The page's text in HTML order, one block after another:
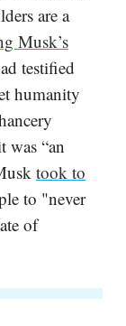
are a
Musk’s
testified
humanity
was “an
took to
to "never
of